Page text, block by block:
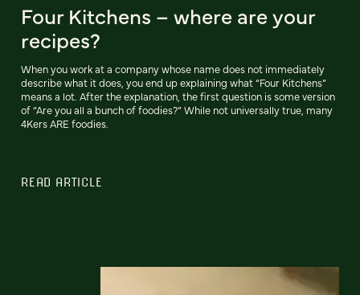
Four Kitchens – where are your
recipes?
When you work at a company whose name does not immediately
describe what it does, you end up explaining what “Four Kitchens”
means a lot. After the explanation, the first question is some version
of “Are you all a bunch of foodies?” While not universally true, many
4Kers ARE foodies.
READ ARTICLE